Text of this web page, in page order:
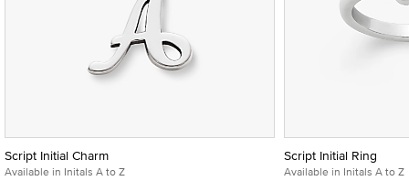
Script Initial Charm
Available in Initals A to Z
Script Initial Ring
Available in Initals A to Z